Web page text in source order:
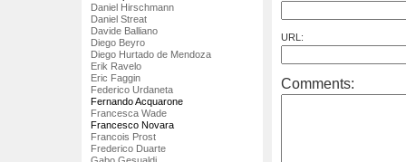
Daniel Hirschmann
Daniel Streat
Davide Balliano
Diego Beyro
Diego Hurtado de Mendoza
Erik Ravelo
Eric Faggin
Federico Urdaneta
Fernando Acquarone
Francesca Wade
Francesco Novara
Francois Prost
Frederico Duarte
URL:
Comments: